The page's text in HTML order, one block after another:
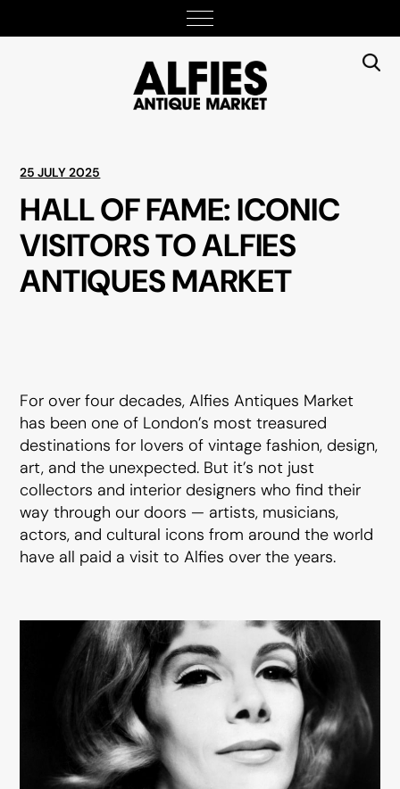
25 JULY 2025
HALL OF FAME: ICONIC
VISITORS TO ALFIES
ANTIQUES MARKET
For over four decades, Alfies Antiques Market
has been one of London’s most treasured
destinations for lovers of vintage fashion, design,
art, and the unexpected. But it’s not just
collectors and interior designers who find their
way through our doors — artists, musicians,
actors, and cultural icons from around the world
have all paid a visit to Alfies over the years.